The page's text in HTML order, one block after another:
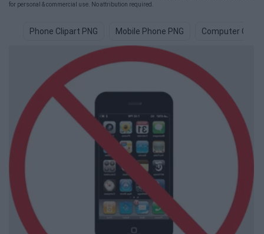
for personal & commercial use. No attribution required.
Phone Clipart PNG Mobile Phone PNG Computer